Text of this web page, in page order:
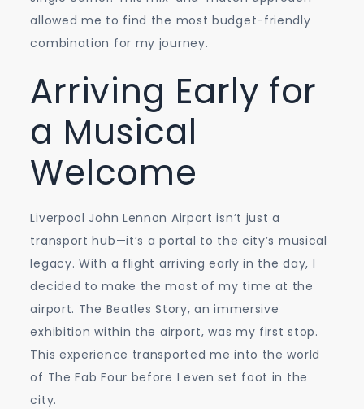
allowed me to find the most budget-friendly
combination for my journey.
Arriving Early for
a Musical
Welcome
Liverpool John Lennon Airport isn’t just a
transport hub—it’s a portal to the city’s musical
legacy. With a flight arriving early in the day, I
decided to make the most of my time at the
airport. The Beatles Story, an immersive
exhibition within the airport, was my first stop.
This experience transported me into the world
of The Fab Four before I even set foot in the
city.